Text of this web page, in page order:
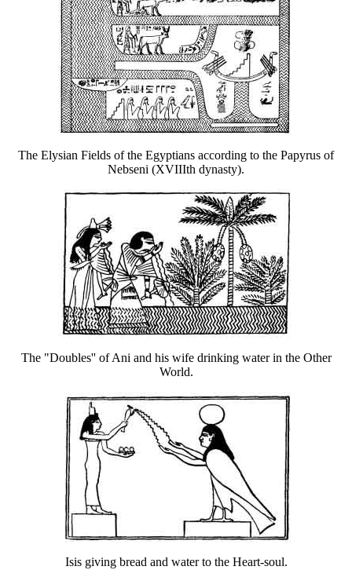
The Elysian Fields of the Egyptians according to the Papyrus of
Nebseni (XVIIIth dynasty).
The "Doubles'' of Ani and his wife drinking water in the Other
World.
Isis giving bread and water to the Heart-soul.